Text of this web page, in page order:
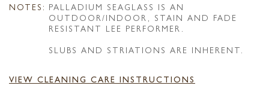
NOTES: PALLADIUM SEAGLASS IS AN
OUTDOOR/INDOOR, STAIN AND FADE
RESISTANT LEE PERFORMER.
SLUBS AND STRIATIONS ARE INHERENT.
VIEW CLEANING CARE INSTRUCTIONS